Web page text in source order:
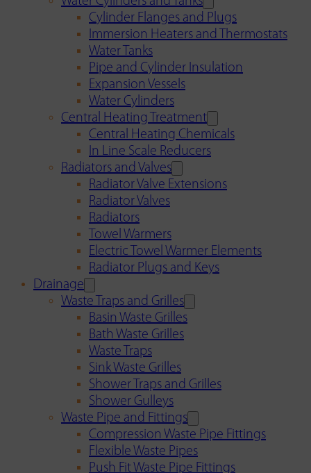
Cylinder Flanges and Plugs
Immersion Heaters and Thermostats
Water Tanks
Pipe and Cylinder Insulation
Expansion Vessels
Water Cylinders
Central Heating Treatment
Central Heating Chemicals
In Line Scale Reducers
Radiators and Valves
Radiator Valve Extensions
Radiator Valves
Radiators
Towel Warmers
Electric Towel Warmer Elements
Radiator Plugs and Keys
Drainage
Waste Traps and Grilles
Basin Waste Grilles
Bath Waste Grilles
Waste Traps
Sink Waste Grilles
Shower Traps and Grilles
Shower Gulleys
Waste Pipe and Fittings
Compression Waste Pipe Fittings
Flexible Waste Pipes
Push Fit Waste Pipe Fittings